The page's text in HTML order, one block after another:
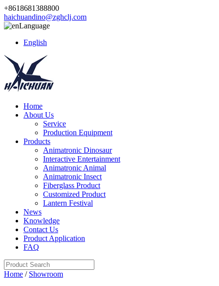
+8618681388800
haichuandino@zghclj.com
Language
English
Home
About Us
Service
Production Equipment
Products
Animatronic Dinosaur
Interactive Entertainment
Animatronic Animal
Animatronic Insect
Fiberglass Product
Customized Product
Lantern Festival
News
Knowledge
Contact Us
Product Application
FAQ
Home / Showroom